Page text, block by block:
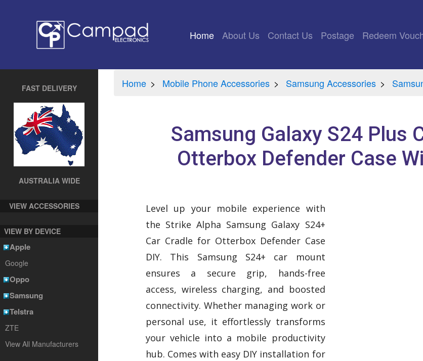
Home (current)
About Us Contact Us Postage Redeem
FAST DELIVERY
AUSTRALIA WIDE
VIEW ACCESSORIES
VIEW BY DEVICE
Apple
Google
Oppo
Samsung
Telstra
ZTE
View All Manufacturers
Home Mobile Phone Accessories Samsung Accessories
Samsung Galaxy S24 Plus
Otterbox Defender Case
Level up your mobile experience with
the Strike Alpha Samsung Galaxy S24+
Car Cradle for Otterbox Defender Case
DIY. This Samsung S24+ car mount
ensures a secure grip, hands-free
access, wireless charging, and boosted
connectivity. Whether managing work or
personal use, it effortlessly transforms
your vehicle into a mobile productivity
hub. Comes with easy DIY installation for